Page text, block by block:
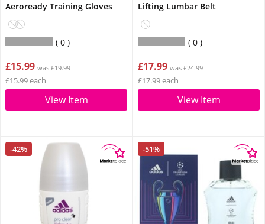
Aeroready Training Gloves
0
£15.99 was £19.99
£15.99 each
View Item
Lifting Lumbar Belt
0
£17.99 was £24.99
£17.99 each
View Item
-42% -51%